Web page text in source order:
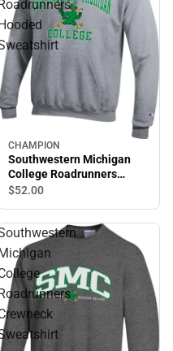
Roadrunners
Hooded
CHAMPION
Southwestern Michigan
College Roadrunners
Hooded Sweatshirt
$52.00
Michigan
Roadrunners